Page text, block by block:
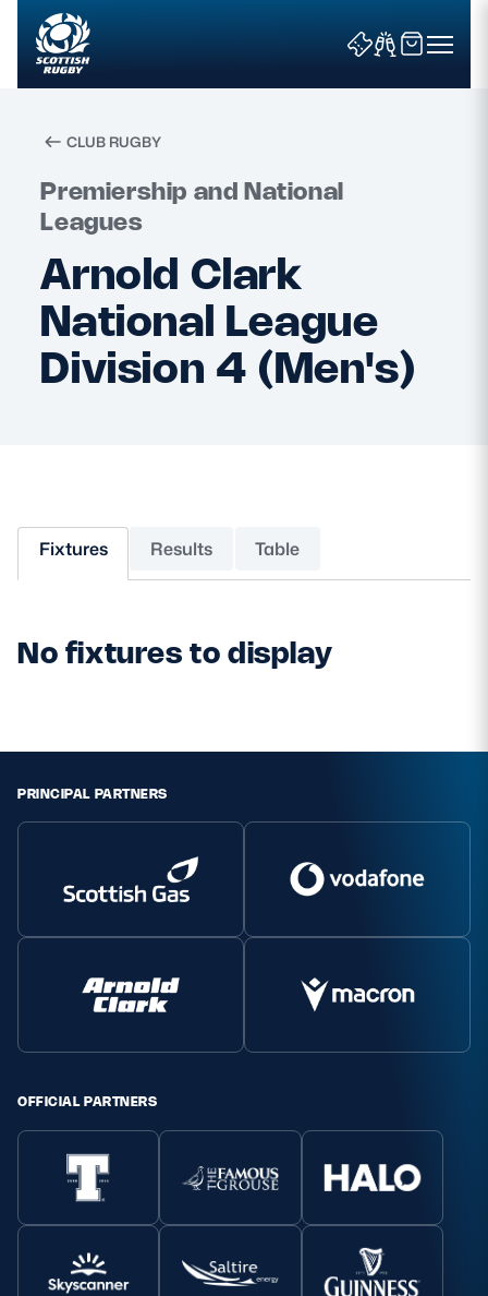
Search
News & Features
Teams
Fixtures & Results
MORE
About Scottish Rugby
Rules & Regulations
Safeguarding
Player Welfare
GLASGOW WARRIORS
SCRUMS
CLUB RUGBY
Premiership and National
Leagues
Arnold Clark
National League
Division 4 (Men's)
Fixtures Results Table
No fixtures to display
PRINCIPAL PARTNERS
OFFICIAL PARTNERS